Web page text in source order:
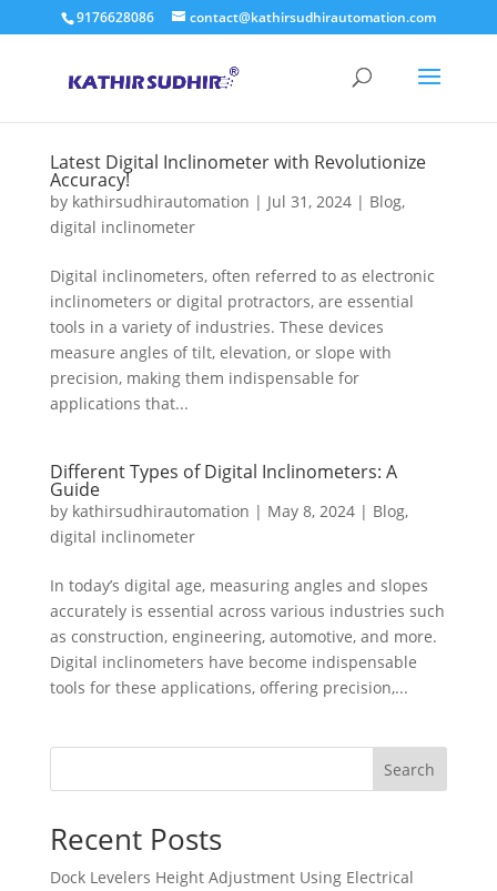
9176628086 contact@kathirsudhirautomation.com
Latest Digital Inclinometer with Revolutionize
Accuracy!
by kathirsudhirautomation | Jul 31, 2024| Blog,
digital inclinometer
Digital inclinometers, often referred to as electronic
inclinometers or digital protractors, are essential
tools in a variety of industries. These devices
measure angles of tilt, elevation, or slope with
precision, making them indispensable for
applications that...
Different Types of Digital Inclinometers: A
Guide
by kathirsudhirautomation | May 8, 2024| Blog,
digital inclinometer
In today’s digital age, measuring angles and slopes
accurately is essential across various industries such
as construction, engineering, automotive, and more.
Digital inclinometers have become indispensable
tools for these applications, offering precision,...
Search
Recent Posts
Dock Levelers Height Adjustment Using Electrical